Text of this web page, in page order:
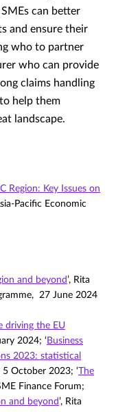
can better
and ensure their
who to partner
who can provide
claims handling
help them
landscape.
Region: Key Issues on
Pacific Economic
and beyond ’, Rita
27 June 2024
driving the EU
2024; ‘ Business
2023: statistical
October 2023; ‘The
Finance Forum;
and beyond ’, Rita